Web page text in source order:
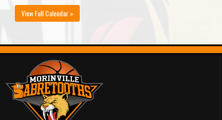
View Full Calendar »